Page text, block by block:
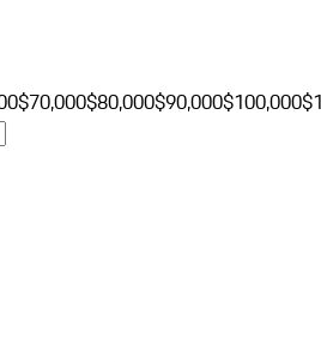
$70,000$80,000$90,000$100,000